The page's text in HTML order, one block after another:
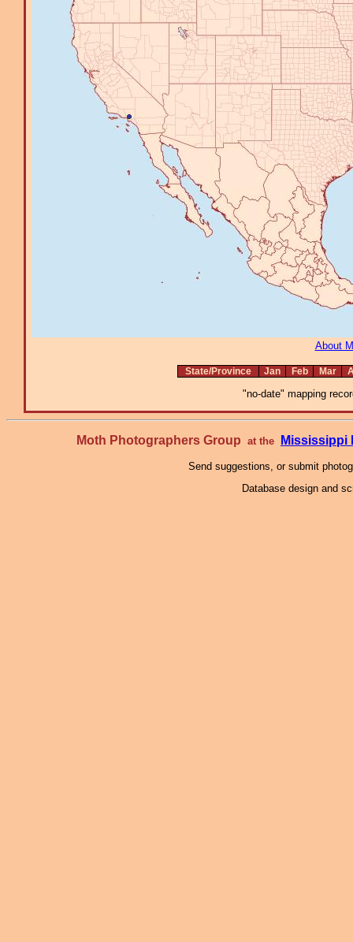
About
State/Province Jan Feb Mar
"no-date" mapping
Moth Photographers Group at the Mississippi
Send suggestions, or submit
Database design and